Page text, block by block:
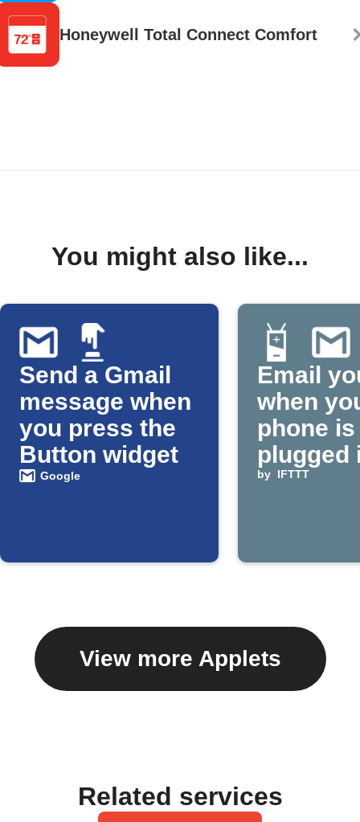
Honeywell Total Connect Comfort
You might also like...
Send a Gmail
message when
you press the
Button widget
Google
Email
when
phone is
plugged
by IFTTT
View more Applets
Related services